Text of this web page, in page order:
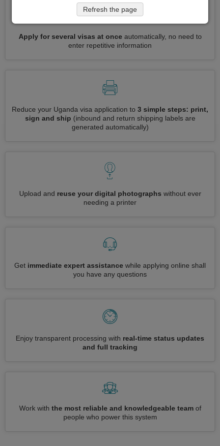
Apply for several visas at onceautomatically, no need to
enter repetitive information
Reduce your Uganda visa application to 3 simple steps: print,
sign and ship (inbound and return shipping labels are
generated automatically)
Upload and reuse your digital photographs without ever
needing a printer
Get immediate expert assistance while applying online shall
you have any questions
Enjoy transparent processing with real-time status updates
and full tracking
Work with the most reliable and knowledgeable teamof
people who power this system
Refresh the page